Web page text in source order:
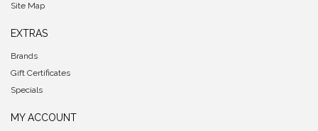
Site Map
EXTRAS
Brands
Gift Certificates
Specials
MY ACCOUNT